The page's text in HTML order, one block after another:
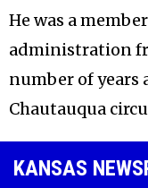
He was a
administration
number of years
Chautauqua
KANSAS